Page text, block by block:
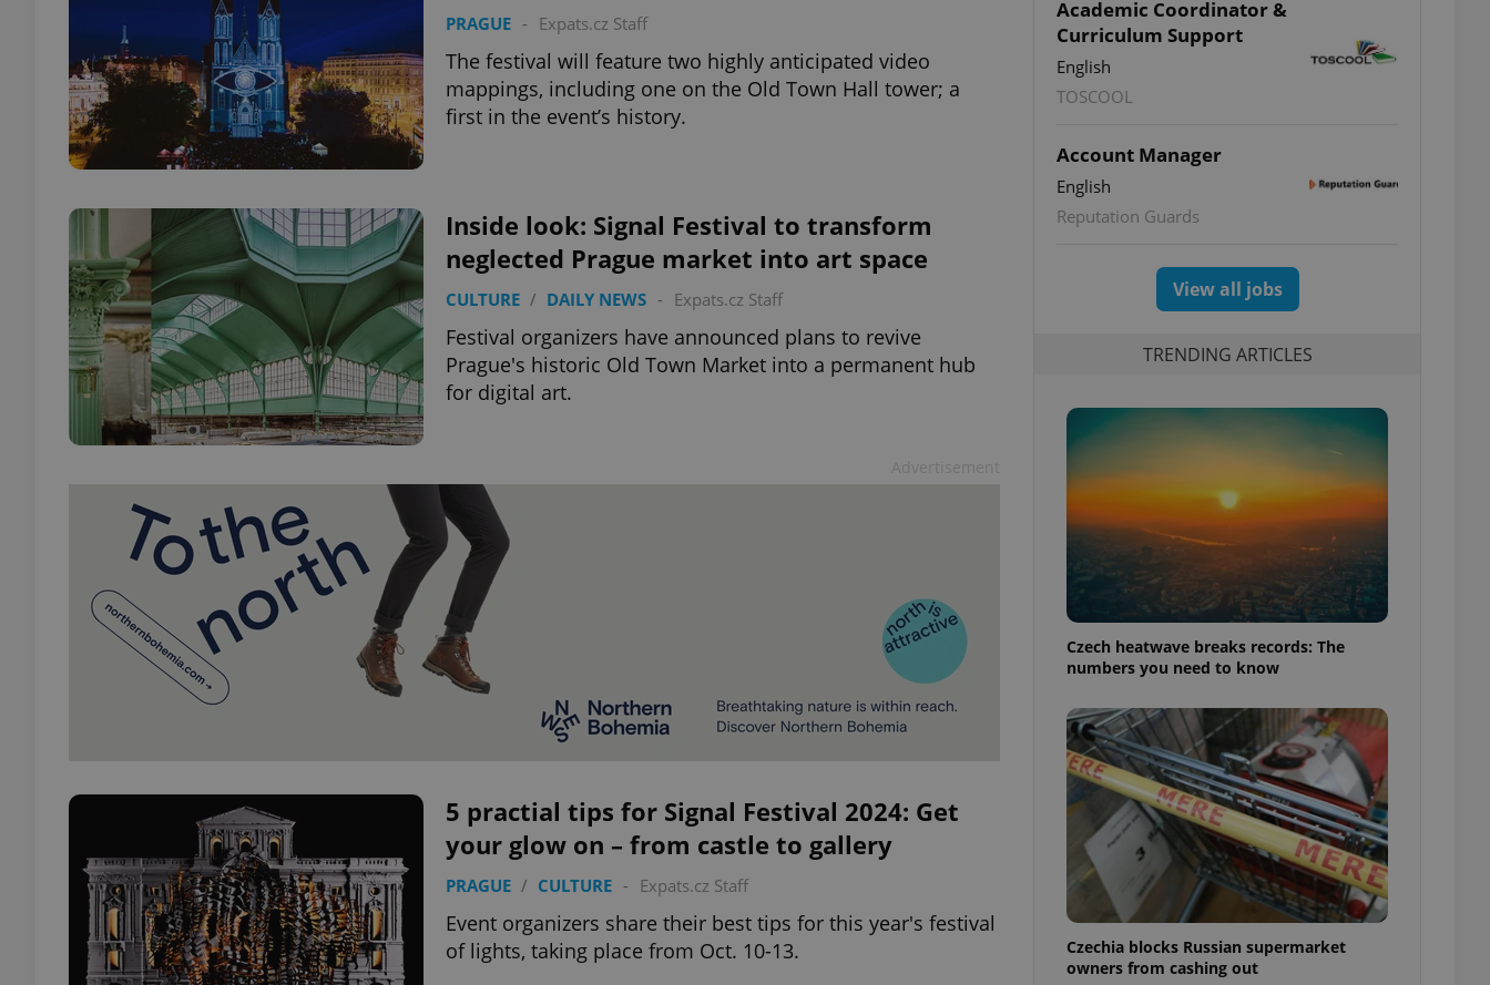
PRAGUE - Expats.cz Staff
The festival will feature two highly anticipated video
mappings, including one on the Old Town Hall tower; a
first in the event’s history.
Inside look: Signal Festival to transform
neglected Prague market into art space
CULTURE / DAILY NEWS - Expats.cz Staff
Festival organizers have announced plans to revive
Prague's historic Old Town Market into a permanent hub
for digital art.
5 practial tips for Signal Festival 2024: Get
your glow on – from castle to gallery
PRAGUE / CULTURE - Expats.cz Staff
Event organizers share their best tips for this year's festival
of lights, taking place from Oct. 10-13.
Academic Coordinator &
Curriculum Support
English
TOSCOOL
Account Manager
English
Reputation Guards
View all jobs
TRENDING ARTICLES
Czech heatwave breaks records: The
numbers you need to know
Czechia blocks Russian supermarket
owners from cashing out